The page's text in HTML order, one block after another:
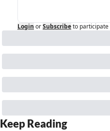
Login orSubscribeto participate
Keep Reading